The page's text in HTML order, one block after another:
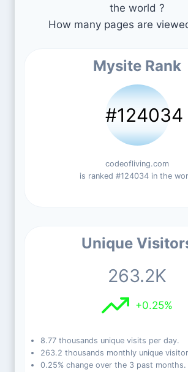
the world ?
How many pages are
Mysite Rank
#124034
codeofliving.com
is ranked #124034 in the
Unique
263.2K
+0.25%
8.77 thousands unique visits per day.
263.2 thousands monthly unique
0.25% change over the 3 past months.